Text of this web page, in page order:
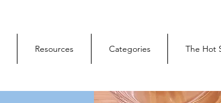
Resources Categories The Hot